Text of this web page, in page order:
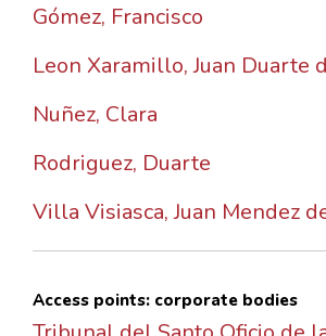
Gómez, Francisco
Leon Xaramillo, Juan Duarte
Nuñez, Clara
Rodriguez, Duarte
Villa Visiasca, Juan Mendez
Access points: corporate bodies